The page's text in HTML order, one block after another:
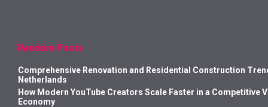
Random Posts
Comprehensive Renovation and Residential Construction
Netherlands
How Modern YouTube Creators Scale Faster in a Competitive
Economy